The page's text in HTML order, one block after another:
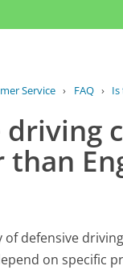
Service › FAQ › Is
defensive
on specific